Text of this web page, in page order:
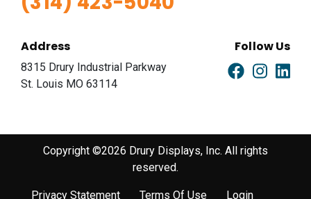
Address
8315 Drury Industrial Parkway
St. Louis MO 63114
Follow Us
Copyright ©2026 Drury Displays, Inc. All rights
reserved.
Privacy Statement Terms Of Use Login